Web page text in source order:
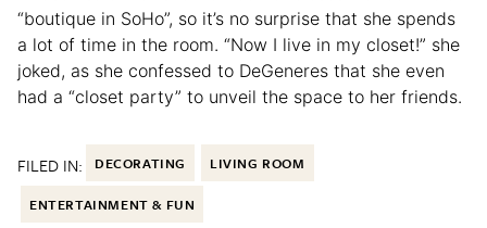
“boutique in SoHo”, so it’s no surprise that she spends
a lot of time in the room. “Now I live in my closet!” she
joked, as she confessed to DeGeneres that she even
had a “closet party” to unveil the space to her friends.
FILED IN: DECORATING LIVING ROOM
ENTERTAINMENT & FUN